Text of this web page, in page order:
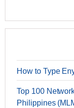
How to Type
Top 100
Philippines